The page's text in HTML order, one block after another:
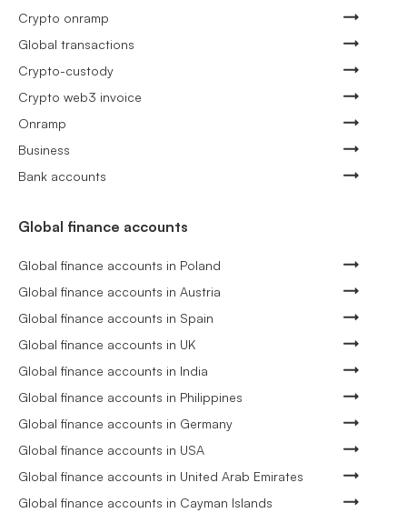
Crypto onramp
Global transactions
Crypto-custody
Crypto web3 invoice
Onramp
Business
Bank accounts
Global finance accounts
Global finance accounts in Poland
Global finance accounts in Austria
Global finance accounts in Spain
Global finance accounts in UK
Global finance accounts in India
Global finance accounts in Philippines
Global finance accounts in Germany
Global finance accounts in USA
Global finance accounts in United Arab Emirates
Global finance accounts in Cayman Islands